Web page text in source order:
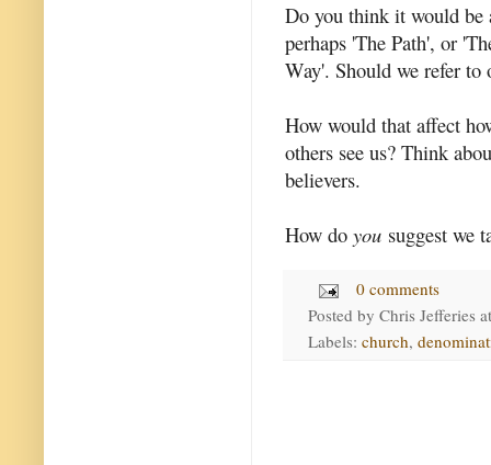
Do you think it would be
perhaps 'The Path', or
Way'. Should we refer to
How would that affect
others see us? Think
believers.
How do you suggest we
0 comments
Posted by Chris Jefferies
Labels: church,